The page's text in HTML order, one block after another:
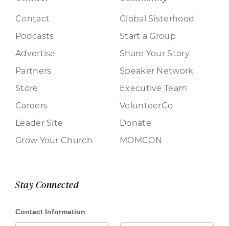
Contact
Podcasts
Advertise
Partners
Store
Careers
Leader Site
Grow Your Church
Global Sisterhood
Start a Group
Share Your Story
Speaker Network
Executive Team
VolunteerCo
Donate
MOMCON
Stay Connected